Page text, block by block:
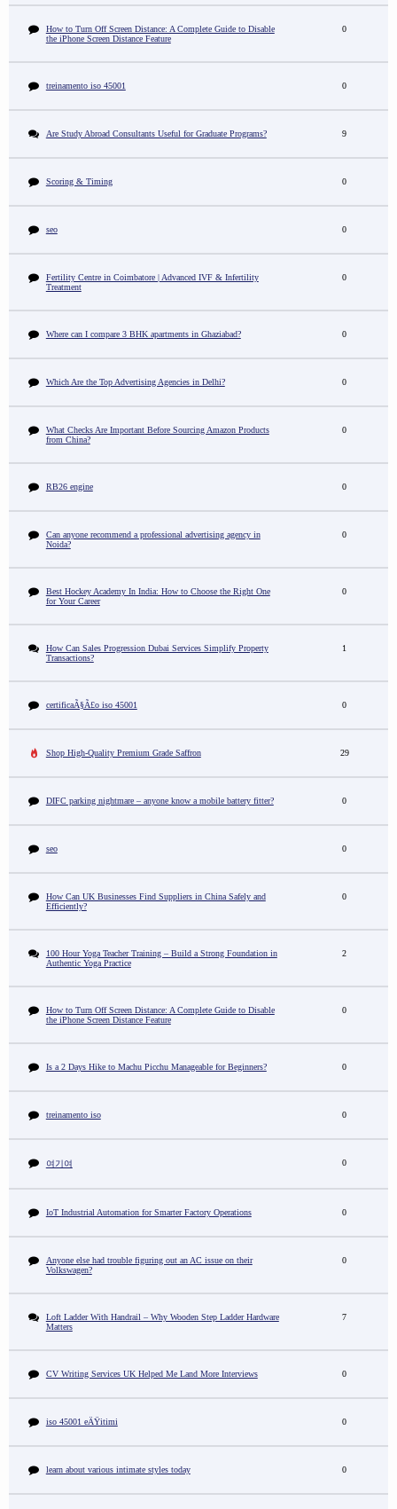
How to Turn Off Screen Distance: A Complete Guide to Disable
the iPhone Screen Distance Feature
0
treinamento iso 45001 0
Are Study Abroad Consultants Useful for Graduate Programs? 9
Scoring & Timing 0
seo 0
Fertility Centre in Coimbatore | Advanced IVF & Infertility
Treatment
0
Where can I compare 3 BHK apartments in Ghaziabad? 0
Which Are the Top Advertising Agencies in Delhi? 0
What Checks Are Important Before Sourcing Amazon Products
from China?
0
RB26 engine 0
Can anyone recommend a professional advertising agency in
Noida?
0
Best Hockey Academy In India: How to Choose the Right One
for Your Career
0
How Can Sales Progression Dubai Services Simplify Property
Transactions?
1
certificaÃ§Ã£o iso 45001 0
Shop High-Quality Premium Grade Saffron 29
DIFC parking nightmare – anyone know a mobile battery fitter? 0
seo 0
How Can UK Businesses Find Suppliers in China Safely and
Efficiently?
0
100 Hour Yoga Teacher Training – Build a Strong Foundation in
Authentic Yoga Practice
2
How to Turn Off Screen Distance: A Complete Guide to Disable
the iPhone Screen Distance Feature
0
Is a 2 Days Hike to Machu Picchu Manageable for Beginners? 0
treinamento iso 0
여기여 0
IoT Industrial Automation for Smarter Factory Operations 0
Anyone else had trouble figuring out an AC issue on their
Volkswagen?
0
Loft Ladder With Handrail – Why Wooden Step Ladder Hardware
Matters
7
CV Writing Services UK Helped Me Land More Interviews 0
iso 45001 eÄŸitimi 0
learn about various intimate styles today 0